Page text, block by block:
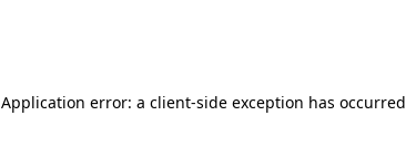
Application error: a client-side exception has occurred